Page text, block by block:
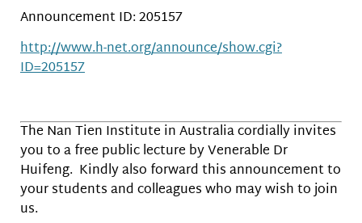
Announcement ID: 205157
http://www.h-net.org/announce/show.cgi?
ID=205157
The Nan Tien Institute in Australia cordially invites
you to a free public lecture by Venerable Dr
Huifeng. Kindly also forward this announcement to
your students and colleagues who may wish to join
us.